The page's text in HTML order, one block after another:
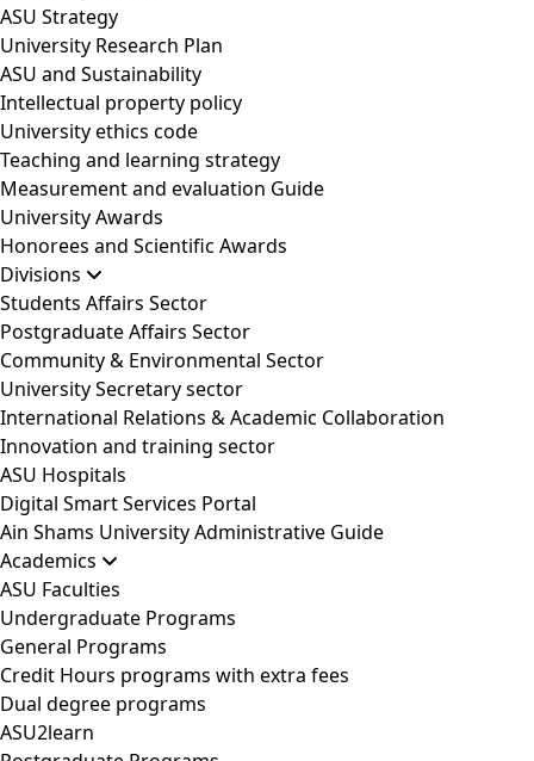
ASU Strategy
University Research Plan
ASU and Sustainability
Intellectual property policy
University ethics code
Teaching and learning strategy
Measurement and evaluation Guide
University Awards
Honorees and Scientific Awards
Divisions
Students Affairs Sector
Postgraduate Affairs Sector
Community & Environmental Sector
University Secretary sector
International Relations & Academic Collaboration
Innovation and training sector
ASU Hospitals
Digital Smart Services Portal
Ain Shams University Administrative Guide
Academics
ASU Faculties
Undergraduate Programs
General Programs
Credit Hours programs with extra fees
Dual degree programs
ASU2learn